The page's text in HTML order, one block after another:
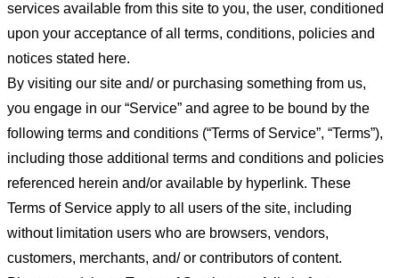
services available from this site to you, the user, conditioned
upon your acceptance of all terms, conditions, policies and
notices stated here.
By visiting our site and/ or purchasing something from us,
you engage in our “Service” and agree to be bound by the
following terms and conditions (“Terms of Service”, “Terms”),
including those additional terms and conditions and policies
referenced herein and/or available by hyperlink. These
Terms of Service apply to all users of the site, including
without limitation users who are browsers, vendors,
customers, merchants, and/ or contributors of content.